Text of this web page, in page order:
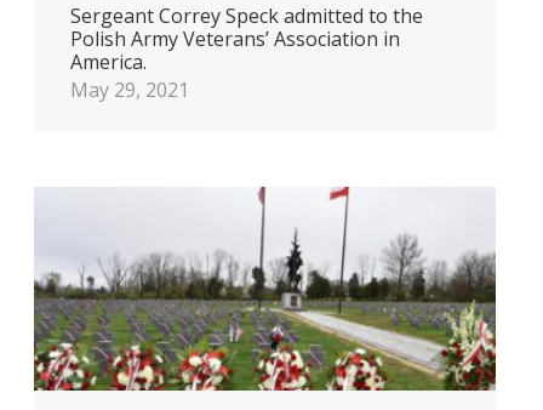
Sergeant Correy Speck admitted to the
Polish Army Veterans’ Association in
America.
May 29, 2021